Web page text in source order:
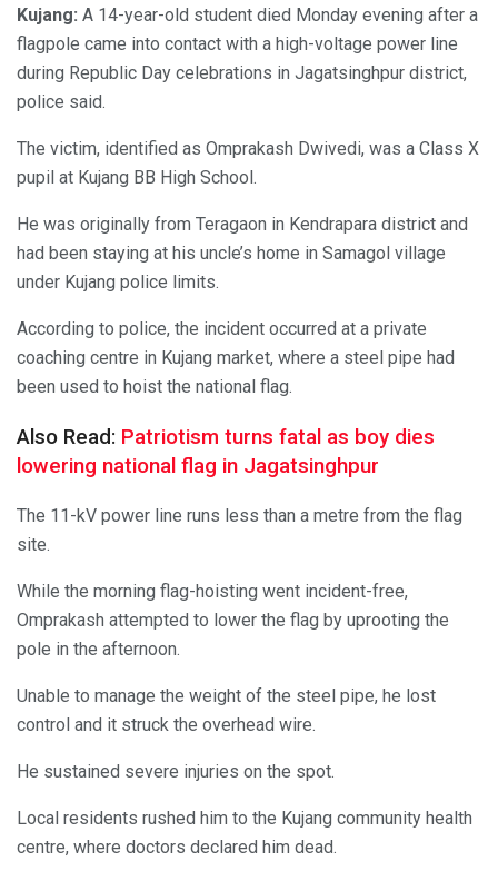
Kujang: A 14-year-old student died Monday evening after a
flagpole came into contact with a high-voltage power line
during Republic Day celebrations in Jagatsinghpur district,
police said.
The victim, identified as Omprakash Dwivedi, was a Class X
pupil at Kujang BB High School.
He was originally from Teragaon in Kendrapara district and
had been staying at his uncle’s home in Samagol village
under Kujang police limits.
According to police, the incident occurred at a private
coaching centre in Kujang market, where a steel pipe had
been used to hoist the national flag.
Also Read: Patriotism turns fatal as boy dies
lowering national flag in Jagatsinghpur
The 11-kV power line runs less than a metre from the flag
site.
While the morning flag-hoisting went incident-free,
Omprakash attempted to lower the flag by uprooting the
pole in the afternoon.
Unable to manage the weight of the steel pipe, he lost
control and it struck the overhead wire.
He sustained severe injuries on the spot.
Local residents rushed him to the Kujang community health
centre, where doctors declared him dead.